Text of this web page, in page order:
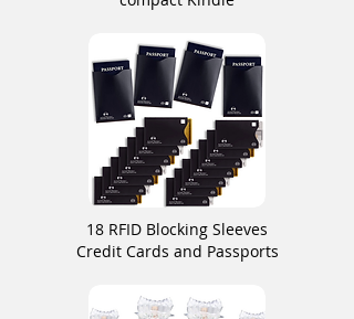
18 RFID Blocking Sleeves
Credit Cards and Passports